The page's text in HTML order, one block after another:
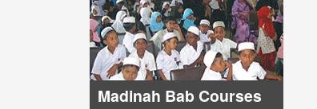
Madinah Bab Courses